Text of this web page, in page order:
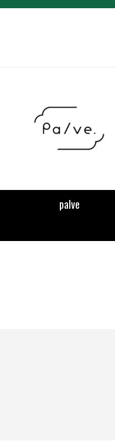
palve